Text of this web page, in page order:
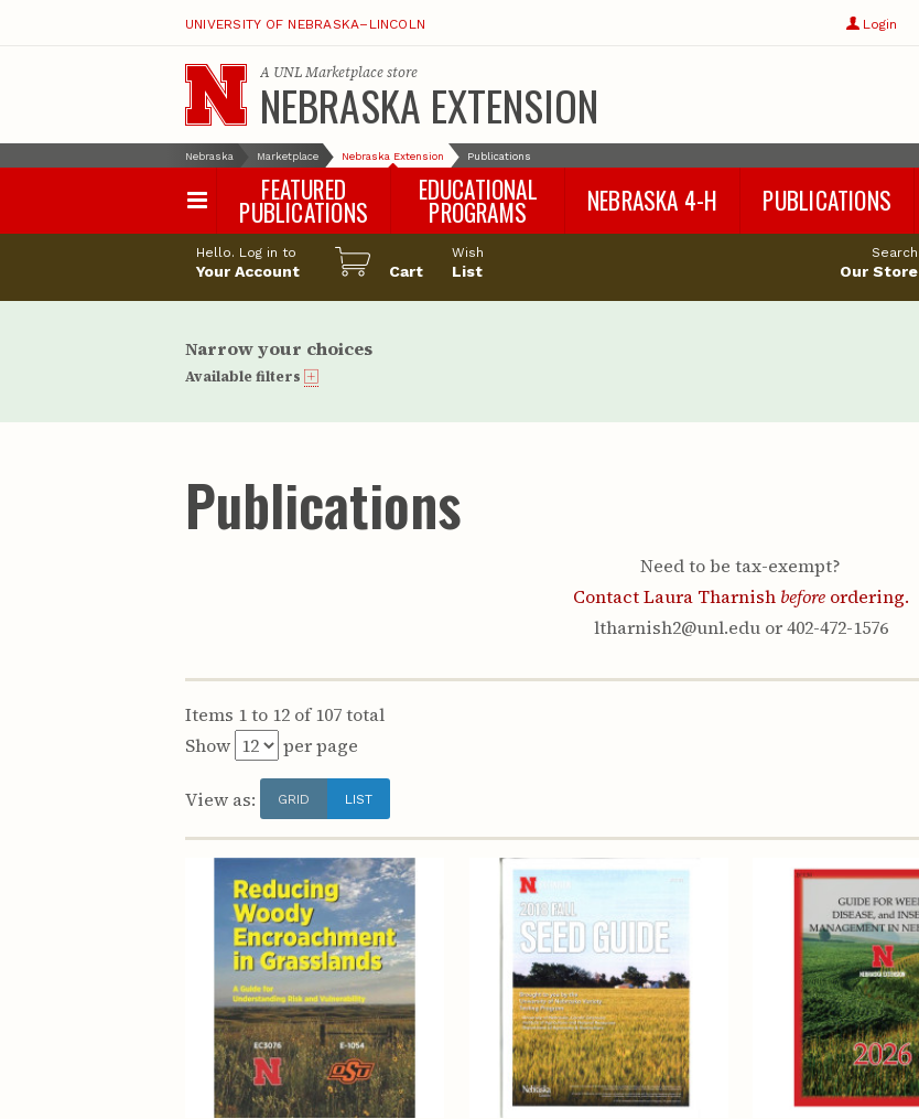
UNIVERSITY OF NEBRASKA–LINCOLN Login
A UNL Marketplacestore
NEBRASKA EXTENSION
Nebraska Marketplace Nebraska Extension Publications
FEATURED
PUBLICATIONS
EDUCATIONAL
PROGRAMS
Happy Orchard
Pollinator Habitat
NEBRASKA 4-H PUBLICATIONS
Agronomy & Horticulture
Hello. Log in to
Your Account Cart
Wish
List
Search
Our Store
Narrow your choices
Available filters
Publications
Need to be tax-exempt?
Contact Laura Tharnish beforeordering.
ltharnish2@unl.edu or 402-472-1576
Items 1 to 12 of 107 total
Show
per page
View as: GRID LIST